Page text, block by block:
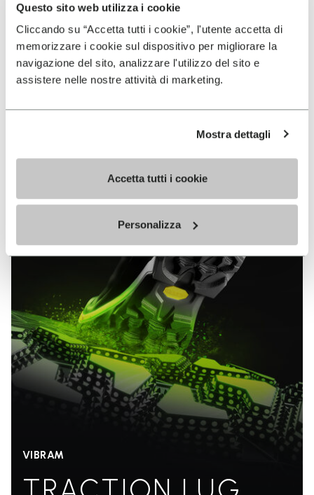
Questo sito web utilizza i cookie
Cliccando su “Accetta tutti i cookie”, l'utente accetta di
memorizzare i cookie sul dispositivo per migliorare la
navigazione del sito, analizzare l'utilizzo del sito e
assistere nelle nostre attività di marketing.
Mostra dettagli
Accetta tutti i cookie
Personalizza
VIBRAM
MEGAGRIP
The high performance rubber compound that offers
unparalleled grip properties on both dry and wet
VIBRAM